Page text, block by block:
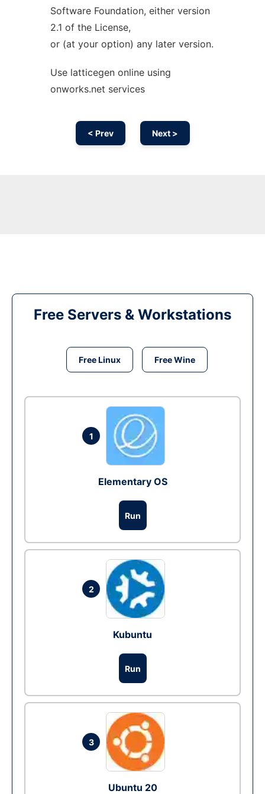
Software Foundation, either version
2.1 of the License,
or (at your option) any later version.
Use latticegen online using
onworks.net services
< Prev Next >
Free Servers & Workstations
Free Linux Free Wine
1
Elementary OS
Run
2
Kubuntu
Run
3
Ubuntu 20